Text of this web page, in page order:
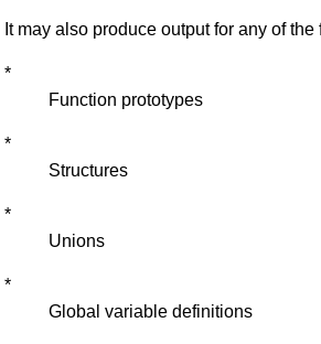
It may also produce output for any of
*
Function prototypes
*
Structures
*
Unions
*
Global variable definitions